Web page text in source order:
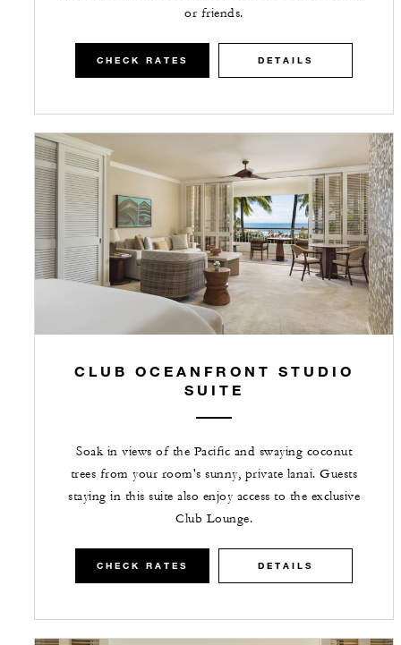
or friends.
CHECK RATES DETAILS
CLUB OCEANFRONT STUDIO
SUITE
Soak in views of the Pacific and swaying coconut
trees from your room's sunny, private lanai. Guests
staying in this suite also enjoy access to the exclusive
Club Lounge.
CHECK RATES DETAILS